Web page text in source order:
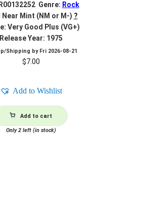
Genre: Rock
Near Mint (NM or M-) ?
Very Good Plus (VG+)
Release Year: 1975
Shipping by Fri 2026-08-21
$7.00
Add to Wishlist
Add to cart
Only 2 left (in stock)